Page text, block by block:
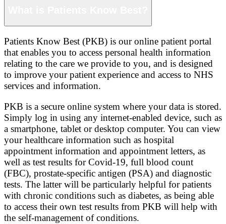
Patients Know Best (PKB) is our online patient portal
that enables you to access personal health information
relating to the care we provide to you, and is designed
to improve your patient experience and access to NHS
services and information.
PKB is a secure online system where your data is stored.
Simply log in using any internet-enabled device, such as
a smartphone, tablet or desktop computer. You can view
your healthcare information such as hospital
appointment information and appointment letters, as
well as test results for Covid-19, full blood count
(FBC), prostate-specific antigen (PSA) and diagnostic
tests. The latter will be particularly helpful for patients
with chronic conditions such as diabetes, as being able
to access their own test results from PKB will help with
the self-management of conditions.